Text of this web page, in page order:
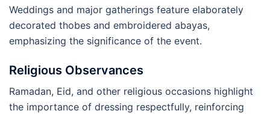
Weddings and major gatherings feature elaborately
decorated thobes and embroidered abayas,
emphasizing the significance of the event.
Religious Observances
Ramadan, Eid, and other religious occasions highlight
the importance of dressing respectfully, reinforcing